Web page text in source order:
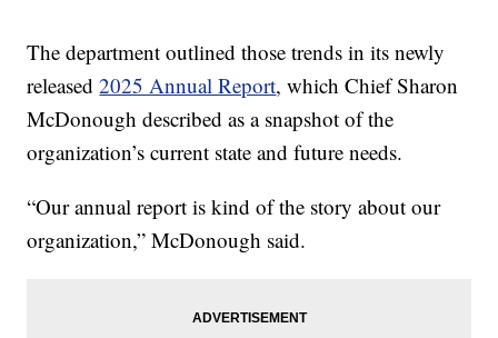
The department outlined those trends in its newly
released2025 Annual Report, which Chief Sharon
McDonough described as a snapshot of the
organization’s current state and future needs.
“Our annual report is kind of the story about our
organization,” McDonough said.